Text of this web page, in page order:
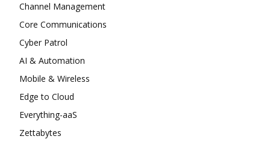
Channel Management
Core Communications
Cyber Patrol
AI & Automation
Mobile & Wireless
Edge to Cloud
Everything-aaS
Zettabytes